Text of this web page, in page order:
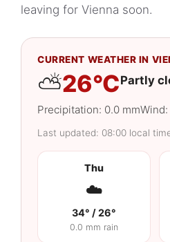
leaving for Vienna soon.
CURRENT WEATHER IN
⛅26°CPartly
Precipitation: 0.0 mm
Last updated: 08:00 local
Thu
☁️
34° / 26°
0.0 mm rain